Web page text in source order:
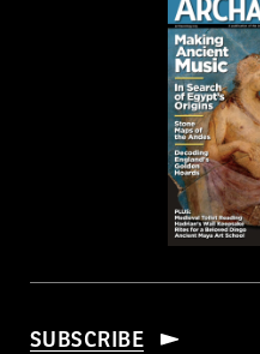
SUBSCRIBE